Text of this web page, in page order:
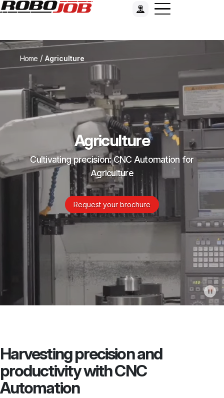
Home / Agriculture
Agriculture
Cultivating precision: CNC Automation for
Agriculture
Request your brochure
Harvesting precision and
productivity with CNC
Automation